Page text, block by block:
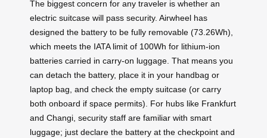
The biggest concern for any traveler is whether an
electric suitcase will pass security. Airwheel has
designed the battery to be fully removable (73.26Wh),
which meets the IATA limit of 100Wh for lithium-ion
batteries carried in carry-on luggage. That means you
can detach the battery, place it in your handbag or
laptop bag, and check the empty suitcase (or carry
both onboard if space permits). For hubs like Frankfurt
and Changi, security staff are familiar with smart
luggage; just declare the battery at the checkpoint and